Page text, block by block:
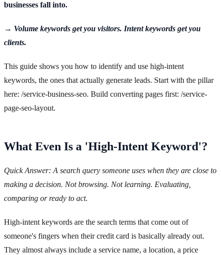
businesses fall into.
→ Volume keywords get you visitors. Intent keywords get you
clients.
This guide shows you how to identify and use high-intent
keywords, the ones that actually generate leads. Start with the pillar
here: /service-business-seo. Build converting pages first: /service-
page-seo-layout.
What Even Is a 'High-Intent Keyword'?
Quick Answer: A search query someone uses when they are close to
making a decision. Not browsing. Not learning. Evaluating,
comparing or ready to act.
High-intent keywords are the search terms that come out of
someone's fingers when their credit card is basically already out.
They almost always include a service name, a location, a price